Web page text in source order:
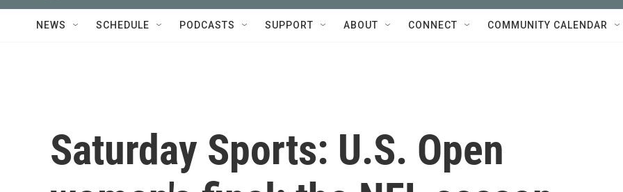
NEWS SCHEDULE PODCASTS SUPPORT ABOUT CONNECT COMMUNITY CALENDAR
Saturday Sports: U.S. Open